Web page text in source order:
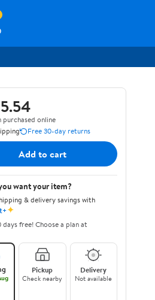
purchased online
Free 30-day returns
Add to cart
want your item?
& delivery savings with
✦
days free! Choose a plan at
Pickup
Check nearby
Delivery
Not available